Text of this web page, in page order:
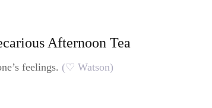
Afternoon Tea
feelings. (♡ Watson)